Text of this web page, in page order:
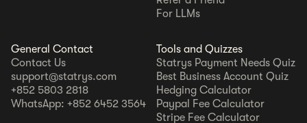
For LLMs
General Contact
Contact Us
support@statrys.com
+852 5803 2818
WhatsApp: +852 6452 3564
Tools and Quizzes
Statrys Payment Needs Quiz
Best Business Account Quiz
Hedging Calculator
Paypal Fee Calculator
Stripe Fee Calculator